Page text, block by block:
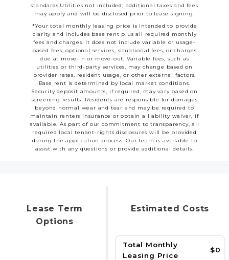
standards.Utilities not included; additional taxes and fees
may apply and will be disclosed prior to lease signing.
*Your total monthly leasing price is intended to provide
clarity and includes base rent plus all required monthly
fees and charges. It does not include variable or usage-
based fees, optional services, situational fees, or charges
due at move-in or move-out. Variable fees, such as
utilities or third-party services, may change based on
provider rates, resident usage, or other external factors.
Base rent is determined by local market conditions.
Security deposit amounts, if required, may vary based on
screening results. Residents are responsible for damages
beyond normal wear and tear and may be required to
maintain renters insurance or obtain a liability waiver, if
available. As part of our commitment to transparency, all
required local tenant-rights disclosures will be provided
during the application process. Our team is available to
assist with any questions or provide additional details.
Lease Term
Options
Estimated Costs
Total Monthly
Leasing Price
$0